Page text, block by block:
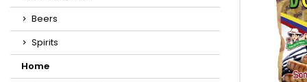
Beers
Spirits
Home